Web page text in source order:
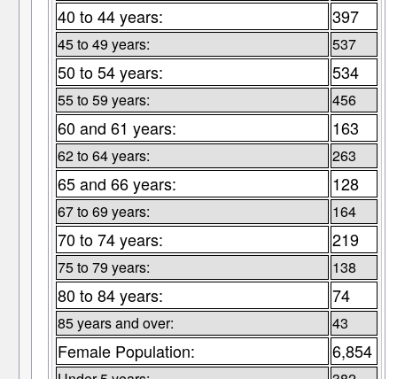
40 to 44 years: 397
45 to 49 years: 537
50 to 54 years: 534
55 to 59 years: 456
60 and 61 years: 163
62 to 64 years: 263
65 and 66 years: 128
67 to 69 years: 164
70 to 74 years: 219
75 to 79 years: 138
80 to 84 years: 74
85 years and over: 43
Female Population: 6,854